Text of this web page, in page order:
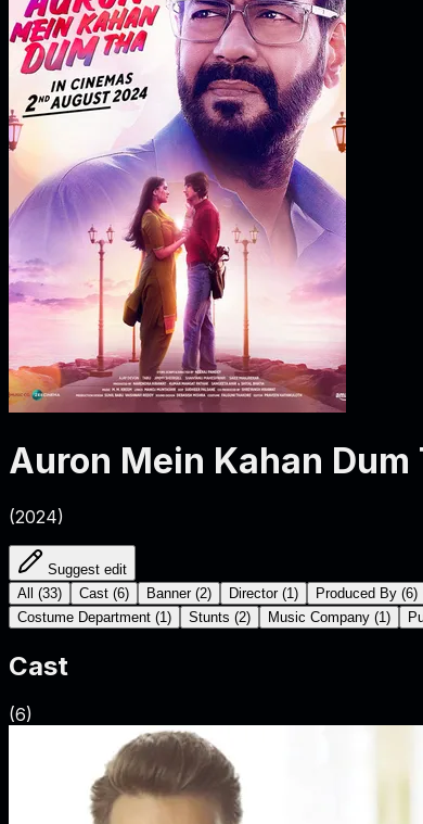
Auron Mein Kahan Dum
(2024)
Suggest edit
All
(33) Cast (6) Banner (2) Director (1 ) Produced By (6)
Costume Department (1 ) Stunts (2) Music Company (1 )
Cast
(6)